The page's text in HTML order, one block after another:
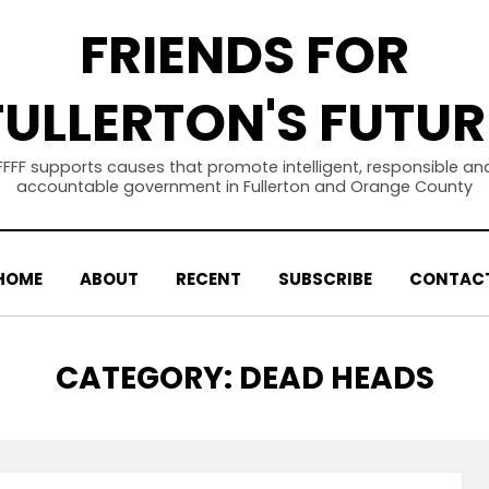
FRIENDS FOR
supports causes that promote intelligent, responsible
accountable government in Fullerton and Orange County
ABOUT RECENT SUBSCRIBE
CATEGORY: DEAD HEADS